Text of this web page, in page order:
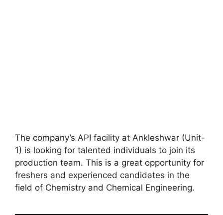
The company’s API facility at Ankleshwar (Unit-
1) is looking for talented individuals to join its
production team. This is a great opportunity for
freshers and experienced candidates in the
field of Chemistry and Chemical Engineering.